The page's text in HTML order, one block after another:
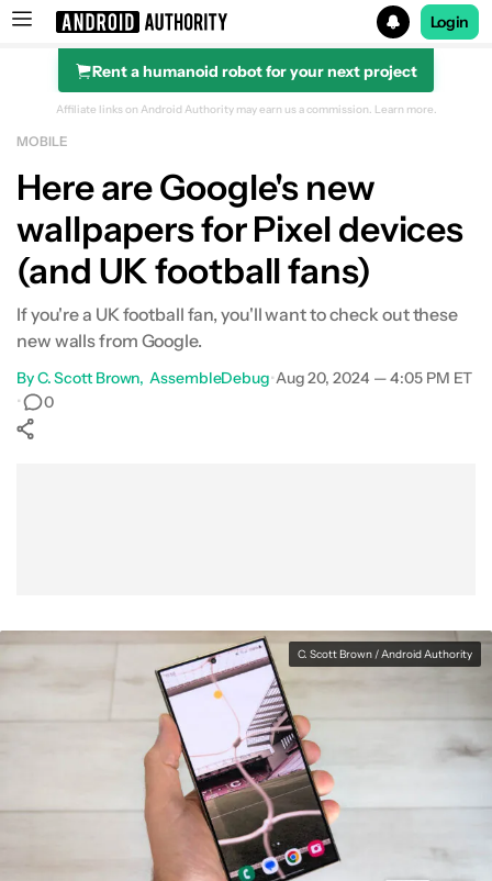
Search results for
Login
Rent a humanoid robot for your next project
Affiliate links on Android Authority may earn us a commission. Learn more.
MOBILE
Here are Google's new
wallpapers for Pixel devices
(and UK football fans)
If you're a UK football fan, you'll want to check out these
new walls from Google.
ByC. Scott Brown AssembleDebug•Aug 20, 2024 — 4:05 PM ET
•
0
C. Scott Brown / Android Authority